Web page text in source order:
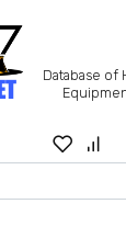
Database of